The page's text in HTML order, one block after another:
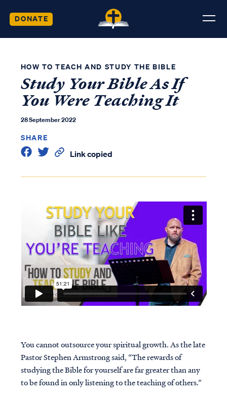
DONATE
HOW TO TEACH AND STUDY THE BIBLE
Study Your Bible As If
You Were Teaching It
28 September 2022
SHARE
Link copied
You cannot outsource your spiritual growth. As the late
Pastor Stephen Armstrong said, “The rewards of
studying the Bible for yourself are far greater than any
to be found in only listening to the teaching of others.”